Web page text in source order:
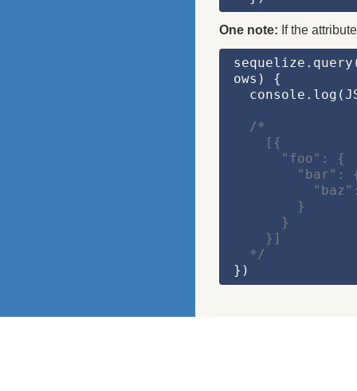
One note: If the
ows)
{
  console.log(
/*
    [{
      "foo": {
"bar":
        }
      }
    }]
  */
})